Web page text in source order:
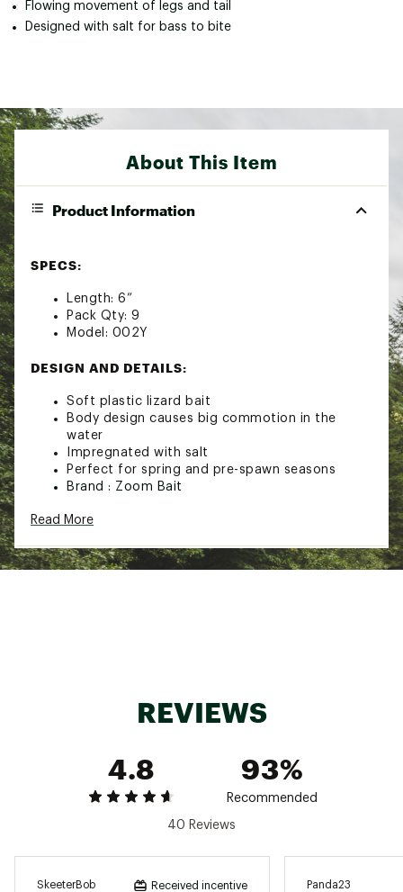
Flowing movement of legs and tail
Designed with salt for bass to bite
About This Item
Product Information
SPECS:
Length: 6”
Pack Qty: 9
Model: 002Y
DESIGN AND DETAILS:
Soft plastic lizard bait
Body design causes big commotion in the
water
Impregnated with salt
Perfect for spring and pre-spawn seasons
Brand : Zoom Bait
Read More
REVIEWS
4.8
93%
Recommended
40 Reviews
SkeeterBob Received incentive Panda23